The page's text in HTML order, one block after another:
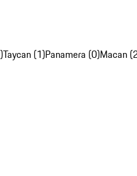
Taycan (1)Panamera (0)Macan